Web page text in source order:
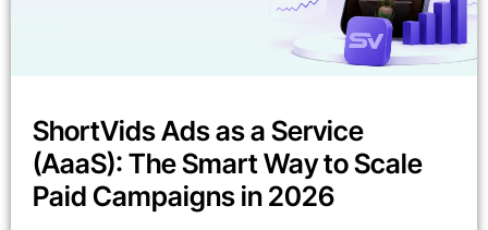
ShortVids Ads as a Service
(AaaS): The Smart Way to Scale
Paid Campaigns in 2026